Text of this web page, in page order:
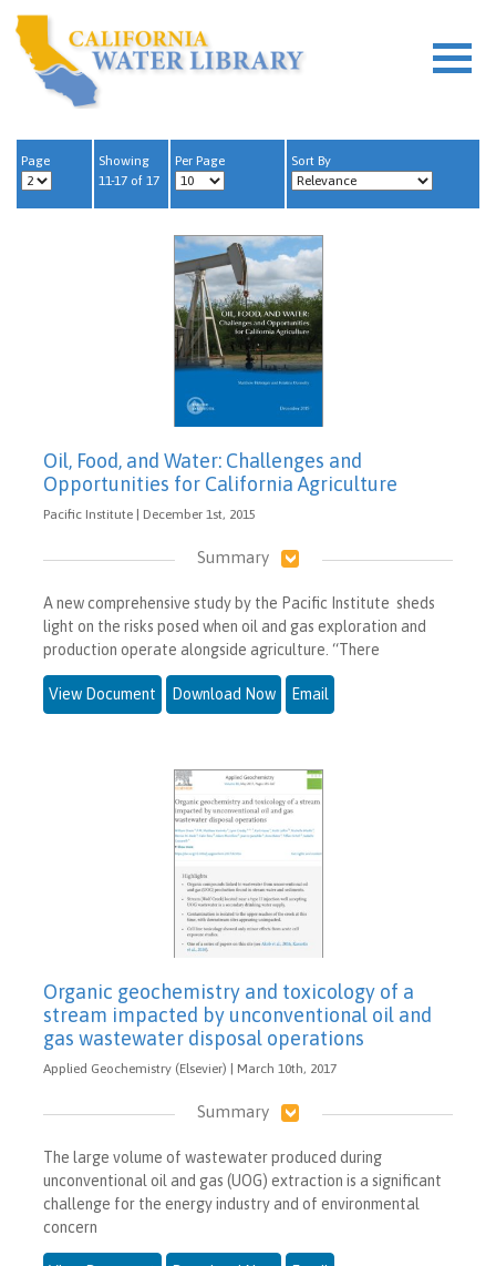
Page
Showing
11-17 of 17
Per Page Sort By
Oil, Food, and Water: Challenges and
Opportunities for California Agriculture
Pacific Institute | December 1st, 2015
Summary
A new comprehensive study by the Pacific Institute sheds
light on the risks posed when oil and gas exploration and
production operate alongside agriculture. “There
View Document Download Now Email
Organic geochemistry and toxicology of a
stream impacted by unconventional oil and
gas wastewater disposal operations
Applied Geochemistry (Elsevier) | March 10th, 2017
Summary
The large volume of wastewater produced during
unconventional oil and gas (UOG) extraction is a significant
challenge for the energy industry and of environmental
concern